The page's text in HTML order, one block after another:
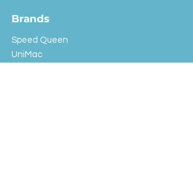
Brands
Speed Queen
UniMac